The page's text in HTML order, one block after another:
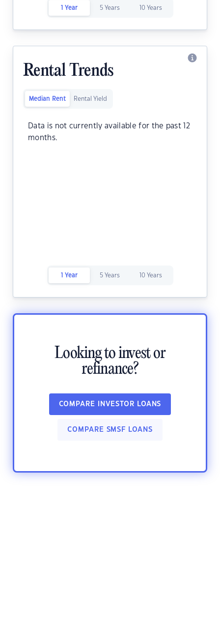
1 Year 5 Years 10 Years
Rental Trends
Median Rent Rental Yield
Data is not currently available for the past 12
months.
1 Year 5 Years 10 Years
Looking to invest or
refinance?
COMPARE INVESTOR LOANS
COMPARE SMSF LOANS